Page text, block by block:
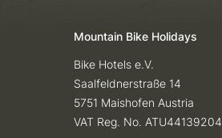
Mountain Bike Holidays
Bike Hotels e.V.
Saalfeldnerstraße 14
5751 Maishofen Austria
VAT Reg. No. ATU44139204